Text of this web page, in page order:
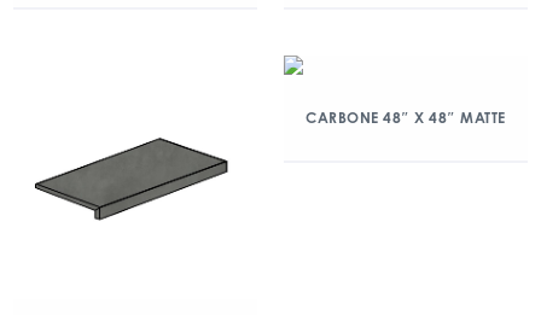
CARBONE 48″ X 48″ MATTE